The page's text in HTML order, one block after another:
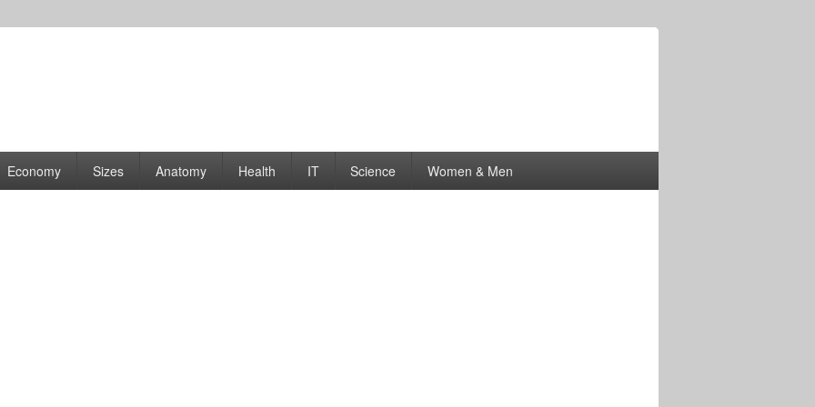
| Graphs
Economy Sizes Anatomy Health IT Science Women & Men